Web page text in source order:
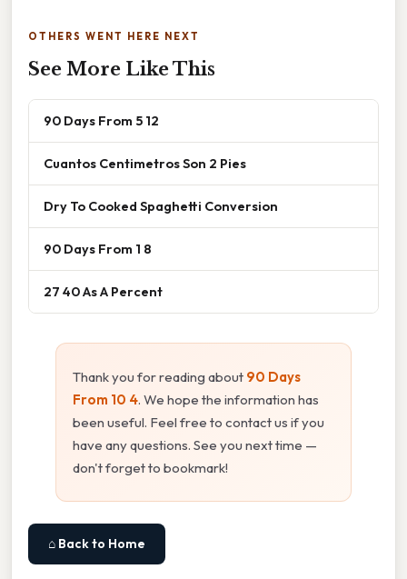
OTHERS WENT HERE NEXT
See More Like This
90 Days From 5 12
Cuantos Centimetros Son 2 Pies
Dry To Cooked Spaghetti Conversion
90 Days From 1 8
27 40 As A Percent
Thank you for reading about 90 Days
From 10 4. We hope the information has
been useful. Feel free to contact us if you
have any questions. See you next time —
don't forget to bookmark!
⌂ Back to Home